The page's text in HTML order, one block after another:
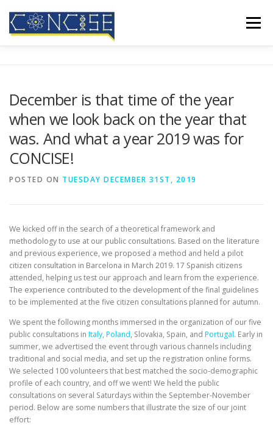
content
Menu
MEDIA COVERAGE BLOG CONTACT
December is that time of the year
when we look back on the year that
was. And what a year 2019 was for
CONCISE!
POSTED ON TUESDAY DECEMBER 31ST, 2019
We kicked off in the search of a theoretical framework and
methodology to use at our public consultations. Based on the literature
and previous experience, we proposed a method and held a pilot
citizen consultation in Barcelona in March 2019. 17 Spanish citizens
attended, helping us test our approach and learn from the experience.
The experience contributed to the development of the final guidelines
to be implemented at the five citizen consultations planned for autumn.
We spent the following months immersed in the organization of our five
public consultations in Italy, Poland, Slovakia, Spain, and Portugal. Early in
summer, we advertised the event through various channels including
traditional and social media, and set up the registration online forms.
We selected 100 volunteers that best matched the socio-demographic
profile of each country, and off we went! We held the public
consultations on several Saturdays within the September-November
period. Below are some numbers that illustrate the size of our joint
effort: